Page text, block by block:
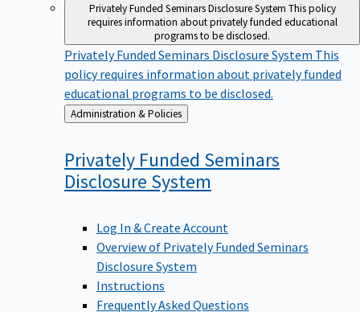
Privately Funded Seminars Disclosure System This policy
requires information about privately funded educational
programs to be disclosed.
Privately Funded Seminars Disclosure System This
policy requires information about privately funded
educational programs to be disclosed.
Back
to
Administration & Policies
Privately Funded Seminars
Disclosure System
Log In & Create Account
Overview of Privately Funded Seminars
Disclosure System
Instructions
Frequently Asked Questions